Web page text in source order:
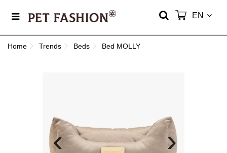
EN
Home Trends Beds Bed MOLLY